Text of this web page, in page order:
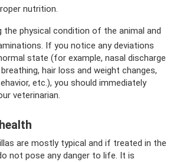
nutrition.
the physical condition of the animal and
If you notice any deviations
state (for example, nasal discharge
hair loss and weight changes,
etc.), you should immediately
veterinarian.
are mostly typical and if treated in the
not pose any danger to life. It is